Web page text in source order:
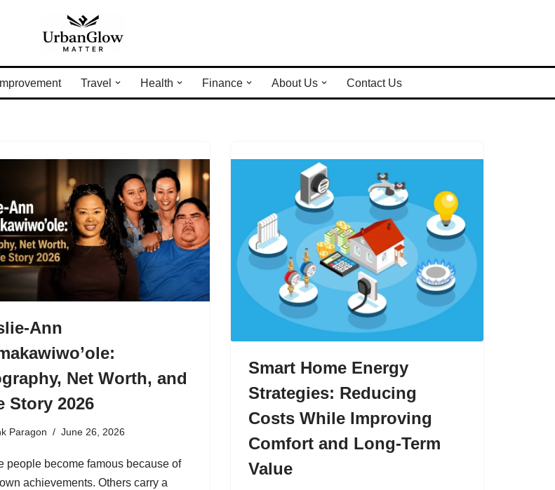
Travel Health Finance About Us Contact Us
Ann
Net Worth, and
Story 2026
Paragon June 26, 2026
people become famous because of
achievements. Others carry a
Smart Home Energy
Strategies: Reducing
Costs While Improving
Comfort and Long-Term
Value